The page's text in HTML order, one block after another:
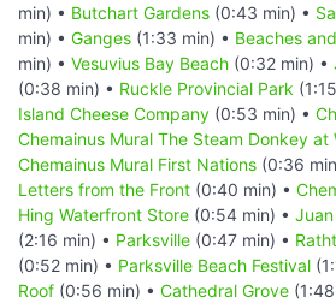
min) • Butchart Gardens (0:43 min) •
min) • Ganges (1:33 min) • Beaches
min) • Vesuvius Bay Beach (0:32 min) •
(0:38 min) • Ruckle Provincial Park
Island Cheese Company (0:53 min) •
Chemainus Mural The Steam Donkey at
Chemainus Mural First Nations (0:36
Letters from the Front (0:40 min) •
Hing Waterfront Store (0:54 min) •
(2:16 min) • Parksville (0:47 min) •
(0:52 min) • Parksville Beach Festival
Roof (0:56 min) • Cathedral Grove